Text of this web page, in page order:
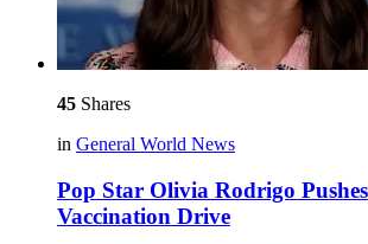
45 Shares
in General World News
Pop Star Olivia Rodrigo
Vaccination Drive